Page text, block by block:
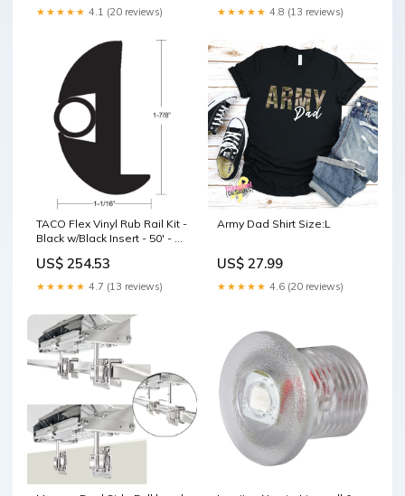
★★★★★ 4.1 (20 reviews) ★★★★★ 4.8 (13 reviews)
TACO Flex Vinyl Rub Rail Kit -
Black w/Black Insert - 50' - 1-
2423BBK50-2] Brand_Speco
Tech
US$ 254.53
★★★★★ 4.7 (13 reviews)
Army Dad Shirt Size:L
US$ 27.99
★★★★★ 4.6 (20 reviews)